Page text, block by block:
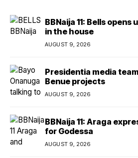
BBNaija 11: Bells
in the house
AUGUST 9, 2026
Presidentia media
Benue projects
AUGUST 9, 2026
BBNaija 11: Araga
for Godessa
AUGUST 9, 2026